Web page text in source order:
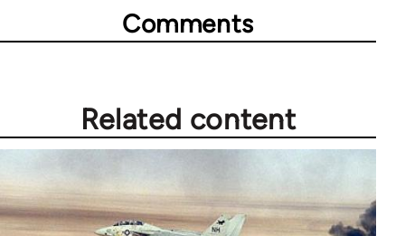
Comments
Related content